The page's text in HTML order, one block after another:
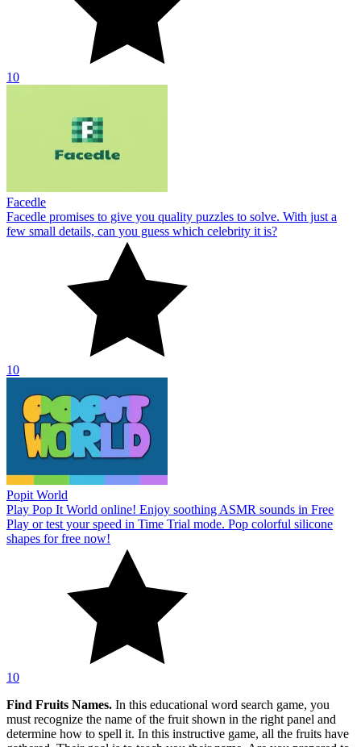
10
Facedle
Facedle promises to give you quality puzzles to solve. With just a
few small details, can you guess which celebrity it is?
10
Popit World
Play Pop It World online! Enjoy soothing ASMR sounds in Free
Play or test your speed in Time Trial mode. Pop colorful silicone
shapes for free now!
10
Find Fruits Names. In this educational word search game, you
must recognize the name of the fruit shown in the right panel and
determine how to spell it. In this instructive game, all the fruits have